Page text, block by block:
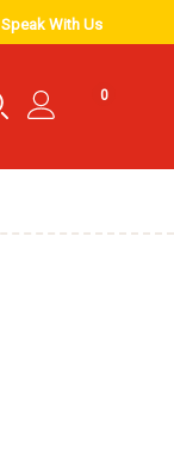
Speak With Us
0